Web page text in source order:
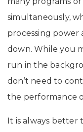
simultaneously,
processing power
down. While you
run in the
don’t need to
the performance
It is always better